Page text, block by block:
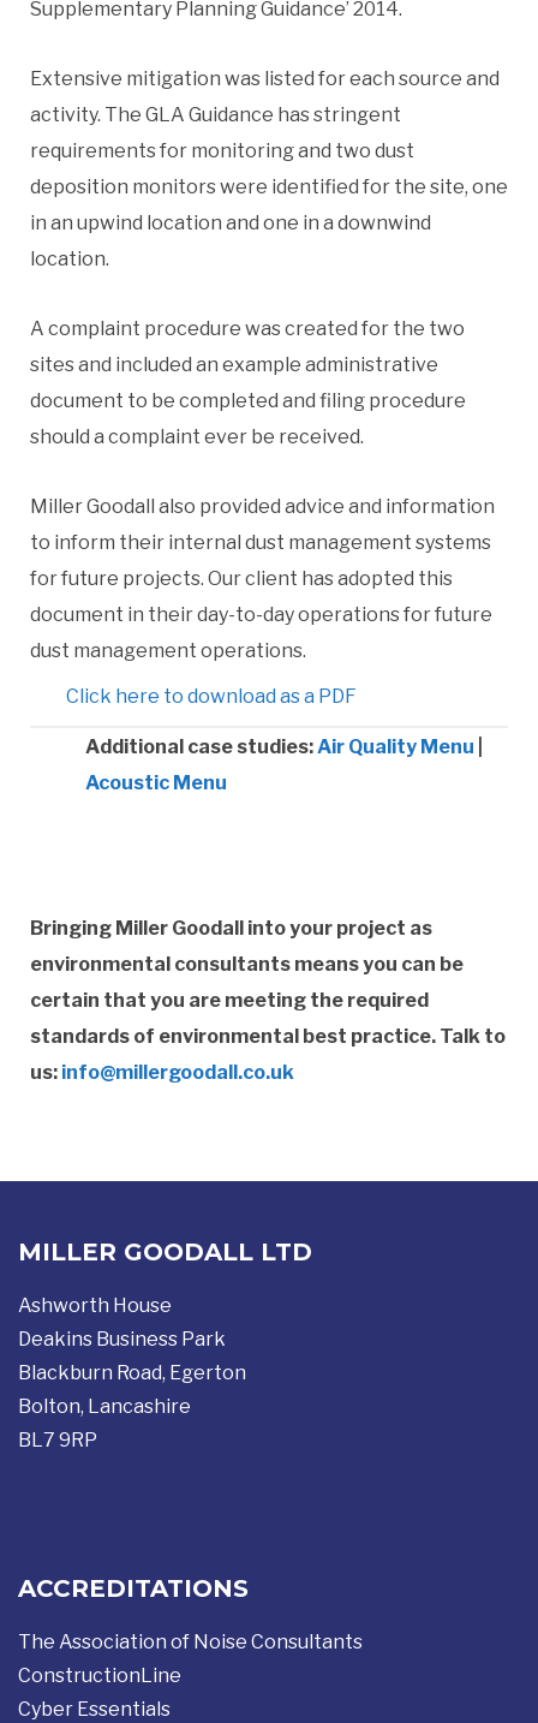
Supplementary Planning Guidance’ 2014.
Extensive mitigation was listed for each source and
activity. The GLA Guidance has stringent
requirements for monitoring and two dust
deposition monitors were identified for the site, one
in an upwind location and one in a downwind
location.
A complaint procedure was created for the two
sites and included an example administrative
document to be completed and filing procedure
should a complaint ever be received.
Miller Goodall also provided advice and information
to inform their internal dust management systems
for future projects. Our client has adopted this
document in their day-to-day operations for future
dust management operations.
Click here to download as a PDF
Additional case studies:Air Quality Menu
Acoustic Menu
Bringing Miller Goodall into your project as
environmental consultants means you can be
certain that you are meeting the required
standards of environmental best practice. Talk to
us: info@millergoodall.co.uk
MILLER GOODALL LTD
Ashworth House
Deakins Business Park
Blackburn Road, Egerton
Bolton, Lancashire
BL7 9RP
ACCREDITATIONS
The Association of Noise Consultants
ConstructionLine
Cyber Essentials